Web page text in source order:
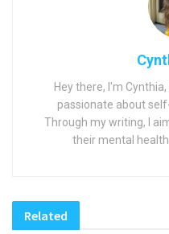
Hey there, I'm
passionate about
Through my writing, I
their mental
Related